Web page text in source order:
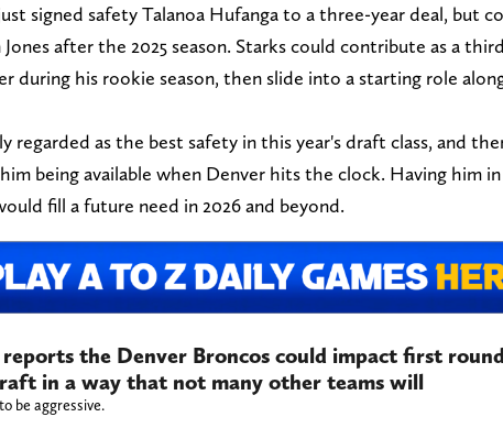
signed safety Talanoa Hufanga to a three-year deal, but
after the 2025 season. Starks could contribute as a
during his rookie season, then slide into a starting role
regarded as the best safety in this year's draft class, and
being available when Denver hits the clock. Having him in
fill a future need in 2026 and beyond.
the Denver Broncos could impact first
in a way that not many other teams will
be aggressive.